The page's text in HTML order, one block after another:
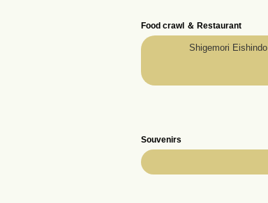
Food crawl ＆ Restaurant
Shigemori Eishindo
Souvenirs